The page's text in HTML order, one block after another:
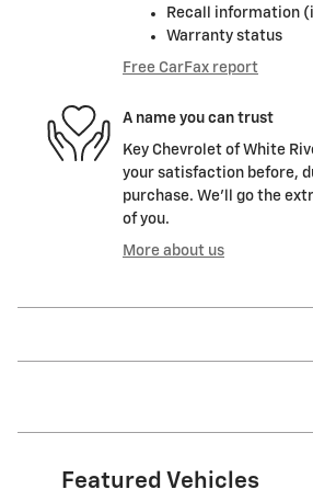
Recall information
Warranty status
Free CarFax report
A name you can trust
Key Chevrolet of White
your satisfaction before,
purchase. We'll go the
of you.
More about us
Featured Vehicles